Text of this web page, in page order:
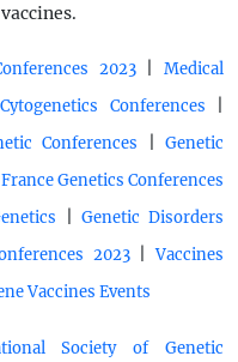
2023|Medical
Cytogenetics Conferences
Conferences |Genetic
France Genetics Conferences
Genetic Disorders
2023|Vaccines
Vaccines Events
Society of Genetic